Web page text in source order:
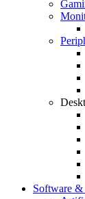
Software